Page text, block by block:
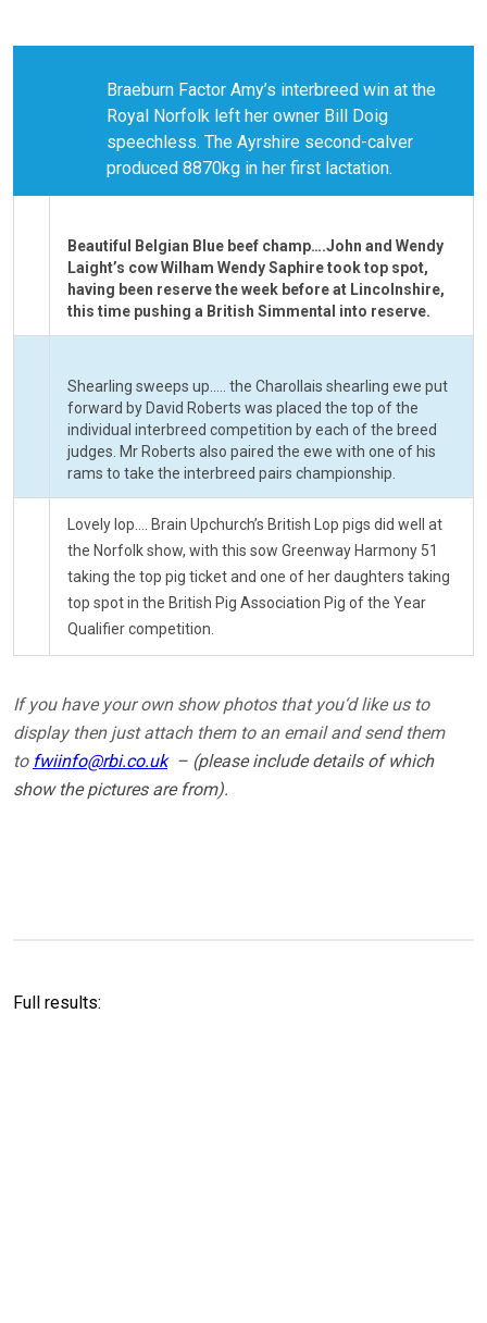
Braeburn Factor Amy’s interbreed win at the
Royal Norfolk left her owner Bill Doig
speechless. The Ayrshire second-calver
produced 8870kg in her first lactation.
Beautiful Belgian Blue beef champ….John and Wendy
Laight’s cow Wilham Wendy Saphire took top spot,
having been reserve the week before at Lincolnshire,
this time pushing a British Simmental into reserve.
Shearling sweeps up….. the Charollais shearling ewe put
forward by David Roberts was placed the top of the
individual interbreed competition by each of the breed
judges. Mr Roberts also paired the ewe with one of his
rams to take the interbreed pairs championship.
Lovely lop…. Brain Upchurch’s British Lop pigs did well at
the Norfolk show, with this sow Greenway Harmony 51
taking the top pig ticket and one of her daughters taking
top spot in the British Pig Association Pig of the Year
Qualifier competition.
If you have your own show photos that you‘d like us to
display then just attach them to an email and send them
to fwiinfo@rbi.co.uk – (please include details of which
show the pictures are from).
Full results: